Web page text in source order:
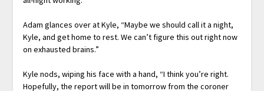
Adam glances over at Kyle, “Maybe we should call it a night,
Kyle, and get home to rest. We can’t figure this out right now
on exhausted brains.”
Kyle nods, wiping his face with a hand, “I think you’re right.
Hopefully, the report will be in tomorrow from the coroner